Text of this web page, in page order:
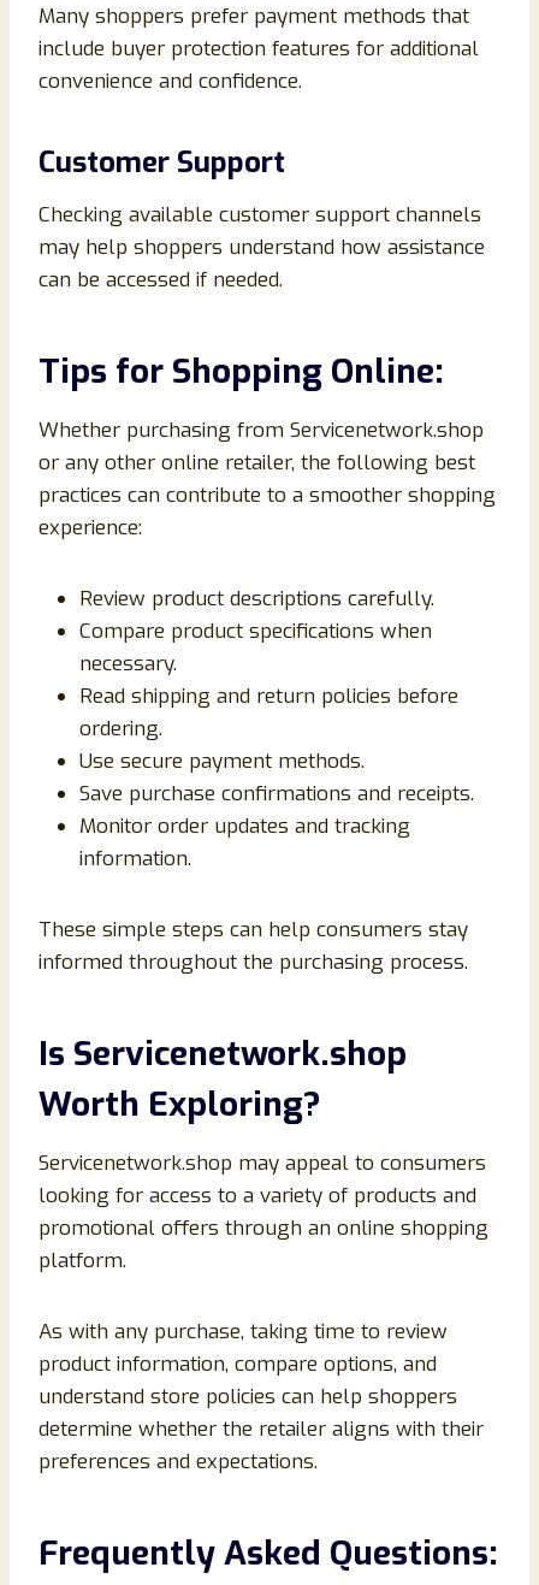
Many shoppers prefer payment methods that
include buyer protection features for additional
convenience and confidence.
Customer Support
Checking available customer support channels
may help shoppers understand how assistance
can be accessed if needed.
Tips for Shopping Online:
Whether purchasing from Servicenetwork.shop
or any other online retailer, the following best
practices can contribute to a smoother shopping
experience:
Review product descriptions carefully.
Compare product specifications when
necessary.
Read shipping and return policies before
ordering.
Use secure payment methods.
Save purchase confirmations and receipts.
Monitor order updates and tracking
information.
These simple steps can help consumers stay
informed throughout the purchasing process.
Is Servicenetwork.shop
Worth Exploring?
Servicenetwork.shop may appeal to consumers
looking for access to a variety of products and
promotional offers through an online shopping
platform.
As with any purchase, taking time to review
product information, compare options, and
understand store policies can help shoppers
determine whether the retailer aligns with their
preferences and expectations.
Frequently Asked Questions: